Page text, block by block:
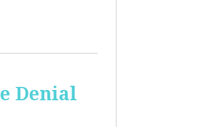
Denial